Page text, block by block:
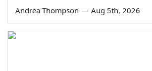
Andrea Thompson — Aug 5th, 2026